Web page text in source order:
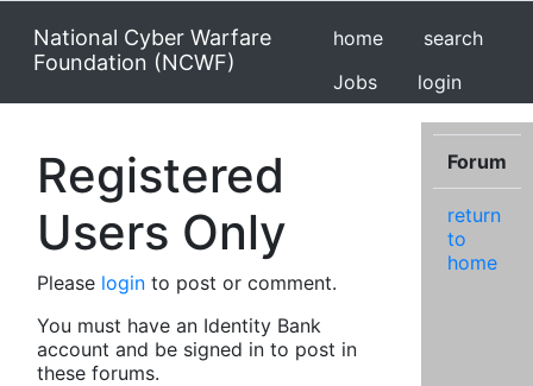
National Cyber Warfare
Foundation (NCWF)
home
search
Jobs
login
Registered
Users Only
Please login to post or comment.
You must have an Identity Bank
account and be signed in to post in
these forums.
Forum
return
to
home